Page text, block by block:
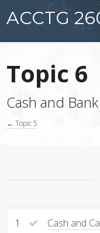
ACCTG
Topic 6
Cash and
← Topic 5
1 Cash and